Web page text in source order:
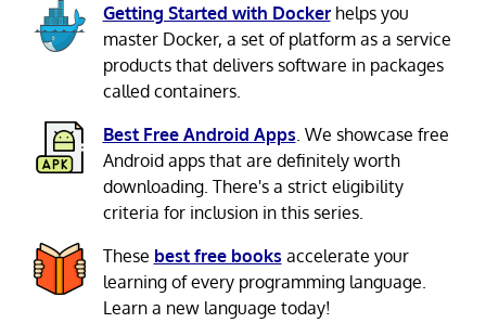
Getting Started with Dockerhelps you
master Docker, a set of platform as a service
products that delivers software in packages
called containers.
Best Free Android Apps . We showcase free
Android apps that are definitely worth
downloading. There's a strict eligibility
criteria for inclusion in this series.
These best free books accelerate your
learning of every programming language.
Learn a new language today!